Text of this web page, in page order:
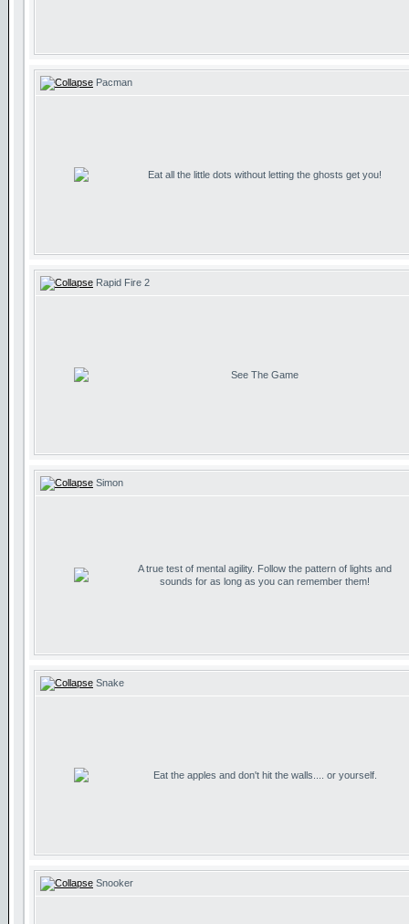
Pacman
Eat all the little dots without letting the ghosts get you!
Rapid Fire 2
See The Game
Simon
A true test of mental agility. Follow the pattern of lights and
sounds for as long as you can remember them!
Snake
Eat the apples and don't hit the walls.... or yourself.
Snooker